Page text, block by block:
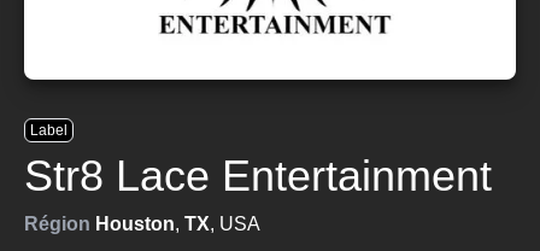
Label
Str8 Lace Entertainment
Région Houston, TX, USA